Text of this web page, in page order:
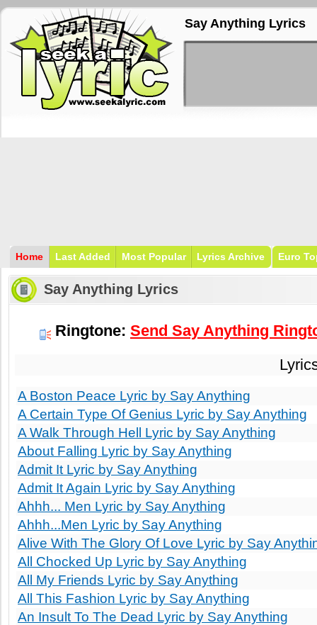
Say Anything Lyrics
Home Last Added Most Popular Lyrics Archive Euro
Say Anything Lyrics
Ringtone: Send Say Anything
A Boston Peace Lyric by Say Anything
A Certain Type Of Genius Lyric by Say Anything
A Walk Through Hell Lyric by Say Anything
About Falling Lyric by Say Anything
Admit It Lyric by Say Anything
Admit It Again Lyric by Say Anything
Ahhh... Men Lyric by Say Anything
Ahhh...Men Lyric by Say Anything
Alive With The Glory Of Love Lyric by Say
All Chocked Up Lyric by Say Anything
All My Friends Lyric by Say Anything
All This Fashion Lyric by Say Anything
An Insult To The Dead Lyric by Say Anything